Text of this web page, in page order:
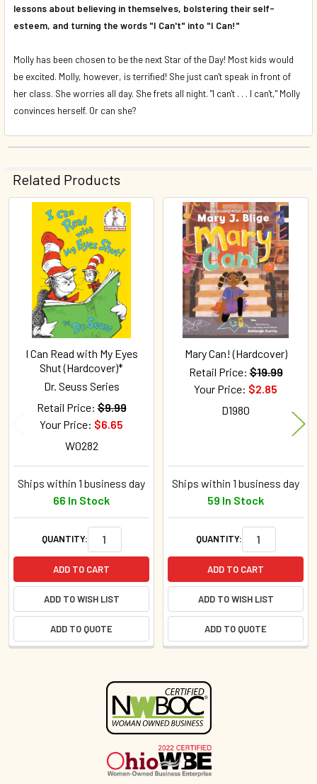
lessons about believing in themselves, bolstering their self-
esteem, and turning the words "I Can't" into "I Can!"
Molly has been chosen to be the next Star of the Day! Most kids would
be excited. Molly, however, is terrified! She just can't speak in front of
her class. She worries all day. She frets all night. "I can't . . . I can't," Molly
convinces herself. Or can she?
Related Products
Related
Products
I Can Read with My Eyes
Shut (Hardcover)*
Dr. Seuss Series
Retail Price: $9.99
Your Price: $6.65
W0282
Ships within 1 business day
66 In Stock
QUANTITY:
ADD TO CART
ADD TO WISH LIST
ADD TO QUOTE
Mary Can! (Hardcover)
Retail Price: $19.99
Your Price: $2.85
D1980
Ships within 1 business day
59 In Stock
QUANTITY:
ADD TO CART
ADD TO WISH LIST
ADD TO QUOTE